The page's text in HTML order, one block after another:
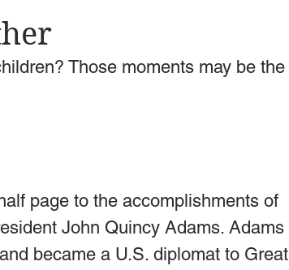
Those moments may be the
page to the accomplishments of
John Quincy Adams. Adams
became a U.S. diplomat to Great